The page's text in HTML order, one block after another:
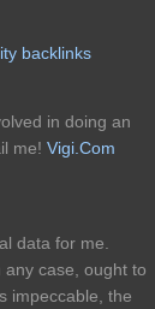
backlinks
in doing an
me! Vigi.Com
data for me.
case, ought to
impeccable, the